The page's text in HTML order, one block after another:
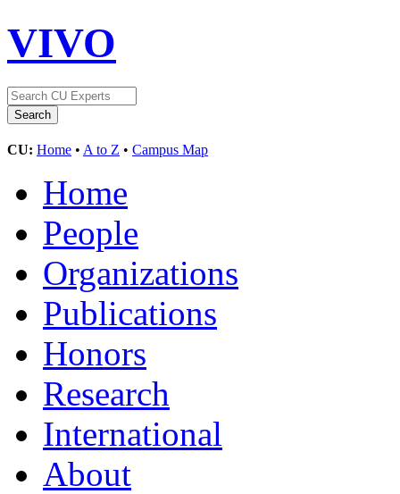
VIVO
CU: Home • A to Z • Campus Map
Home
People
Organizations
Publications
Honors
Research
International
About